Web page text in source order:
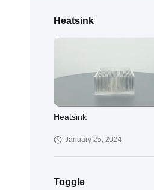
Heatsink
Heatsink
January 25, 2024
Toggle